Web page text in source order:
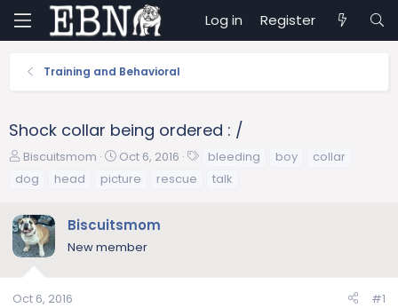
Log in Register
Training and Behavioral
Shock collar being ordered : /
T
a
d
s
a
Biscuitsmom
S
t
t
d
Oct 6, 2016 bleeding boy
collar
dog
head picture rescue talk
Biscuitsmom
New member
Oct 6, 2016 #1